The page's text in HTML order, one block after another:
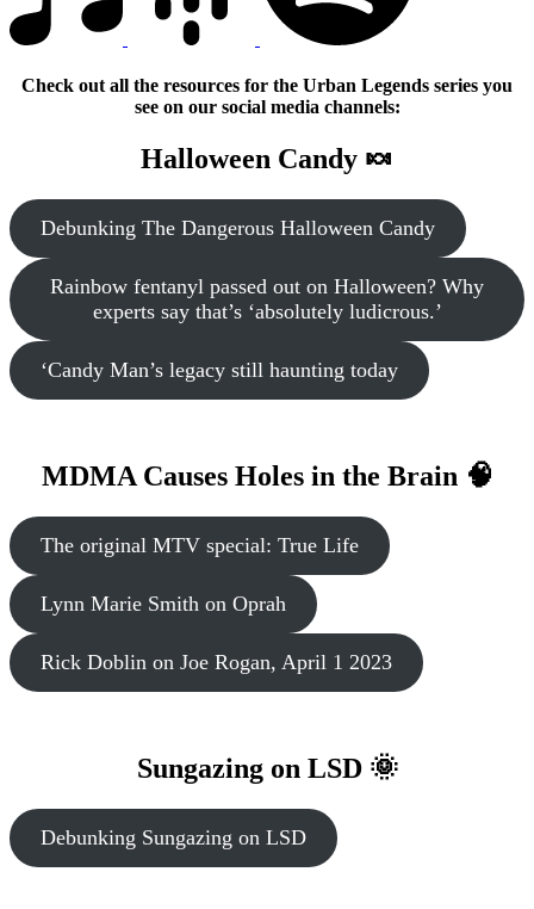
Check out all the resources for the Urban Legends series you
see on our social media channels:
Halloween Candy 🍬
Debunking The Dangerous Halloween Candy
Rainbow fentanyl passed out on Halloween? Why
experts say that’s ‘absolutely ludicrous.’
‘Candy Man’s legacy still haunting today
MDMA Causes Holes in the Brain 🧠
The original MTV special: True Life
Lynn Marie Smith on Oprah
Rick Doblin on Joe Rogan, April 1 2023
Sungazing on LSD 🌞
Debunking Sungazing on LSD